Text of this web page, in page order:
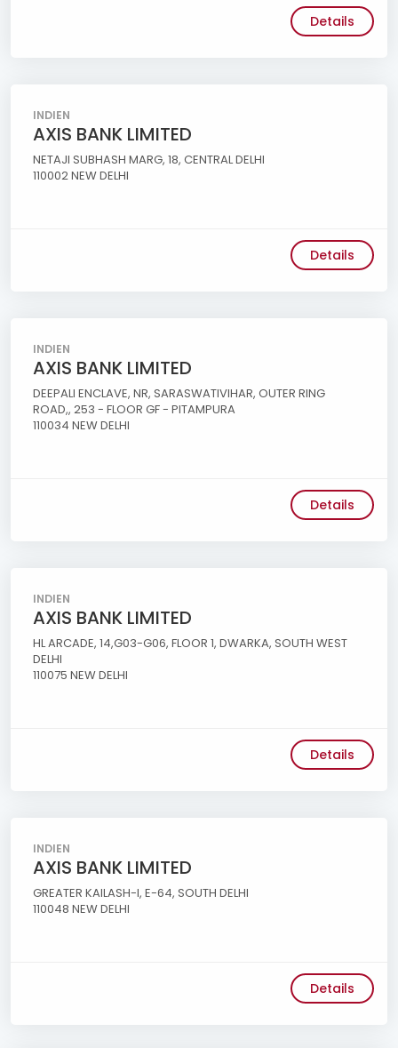
Details
INDIEN
AXIS BANK LIMITED
NETAJI SUBHASH MARG, 18, CENTRAL DELHI
110002 NEW DELHI
Details
INDIEN
AXIS BANK LIMITED
DEEPALI ENCLAVE, NR, SARASWATIVIHAR, OUTER RING
ROAD,, 253 - FLOOR GF - PITAMPURA
110034 NEW DELHI
Details
INDIEN
AXIS BANK LIMITED
HL ARCADE, 14,G03-G06, FLOOR 1, DWARKA, SOUTH WEST
DELHI
110075 NEW DELHI
Details
INDIEN
AXIS BANK LIMITED
GREATER KAILASH-I, E-64, SOUTH DELHI
110048 NEW DELHI
Details